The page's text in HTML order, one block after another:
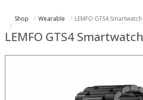
Shop Wearable LEMFO GTS4 Smartwatch
LEMFO GTS4 Smartwatch